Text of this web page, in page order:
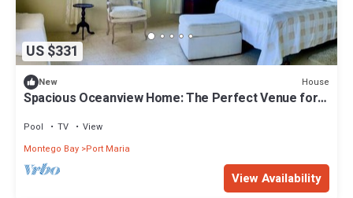
US $331
New House
Spacious Oceanview Home: The Perfect Venue for
Pool TV
View
Montego Bay Port Maria
View Availability